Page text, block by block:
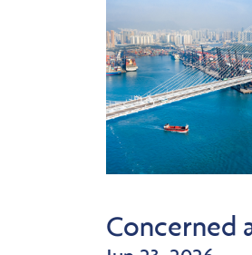
Concerned